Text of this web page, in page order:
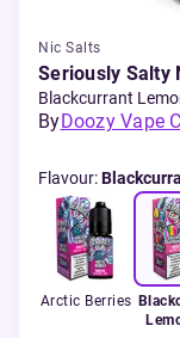
Nic Salts
Seriously Salty
Blackcurrant
ByDoozy Vape
Flavour:
Arctic Berries